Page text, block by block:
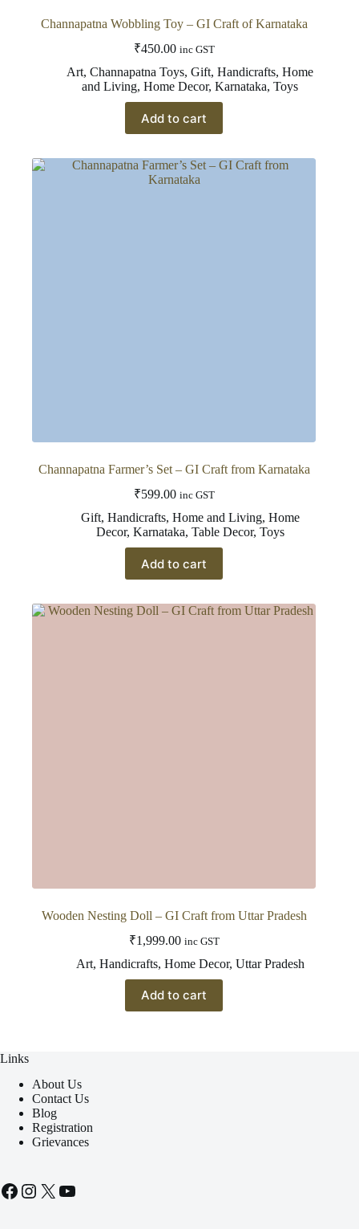
Channapatna Wobbling Toy – GI Craft of Karnataka
₹450.00 inc GST
Art,Channapatna Toys,Gift,Handicrafts,Home
and Living,Home Decor,Karnataka,Toys
Add to cart
Channapatna Farmer’s Set – GI Craft from Karnataka
₹599.00 inc GST
Gift, Handicrafts, Home and Living, Home
Decor, Karnataka, Table Decor, Toys
Add to cart
Wooden Nesting Doll – GI Craft from Uttar Pradesh
₹1,999.00 inc GST
Art, Handicrafts, Home Decor, Uttar Pradesh
Add to cart
Links
About Us
Contact Us
Blog
Registration
Grievances
Facebook
Instagram
X YouTube